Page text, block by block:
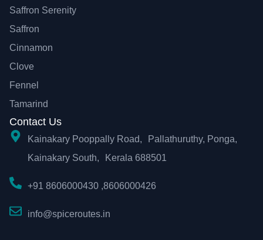
Saffron Serenity
Saffron
Cinnamon
Clove
Fennel
Tamarind
Contact Us
Kainakary Pooppally Road, Pallathuruthy, Ponga,
Kainakary South, Kerala 688501
+91 8606000430 ,8606000426
info@spiceroutes.in